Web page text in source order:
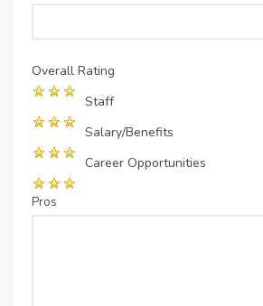
Overall Rating
Staff
Salary/Benefits
Career Opportunities
Pros